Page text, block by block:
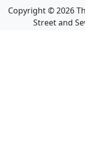
Copyright ©2026
Street and